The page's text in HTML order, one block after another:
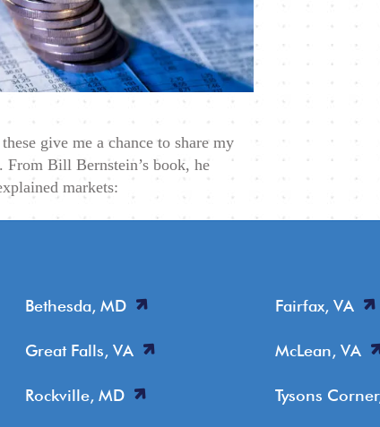
give me a chance to share my
From Bill Bernstein’s book, he
markets:
Bethesda, MD Fairfax, VA
Great Falls, VA McLean, VA
Rockville, MD Tysons